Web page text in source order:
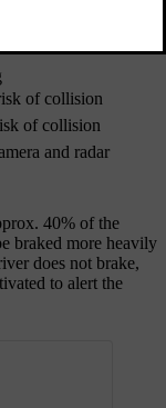
of collision
of collision
and radar
40% of the
braked more heavily
does not brake,
to alert the